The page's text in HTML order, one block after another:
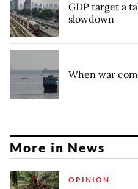
GDP target a
slowdown
When war
More in News
OPINION